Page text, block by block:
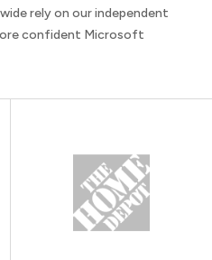
rely on our independent
confident Microsoft